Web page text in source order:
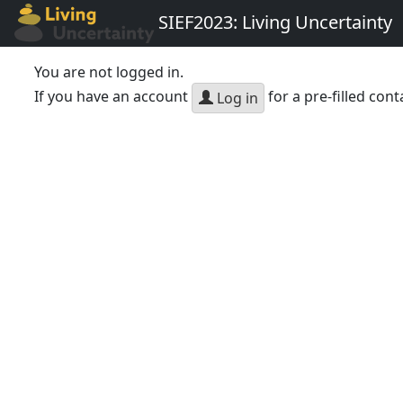
SIEF2023: Living Uncertainty
You are not logged in.
If you have an account
Log in for a pre-filled